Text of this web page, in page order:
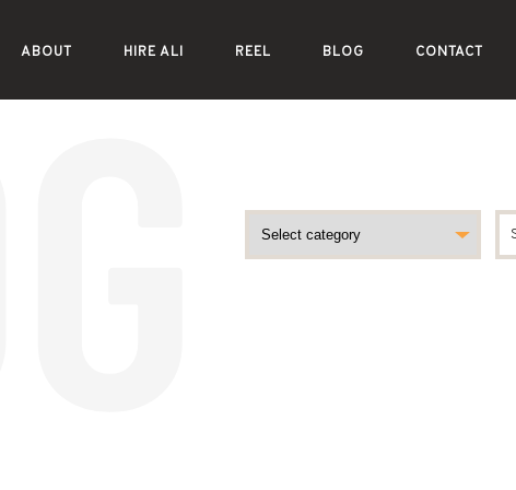
ABOUT HIRE ALI REEL BLOG CONTACT